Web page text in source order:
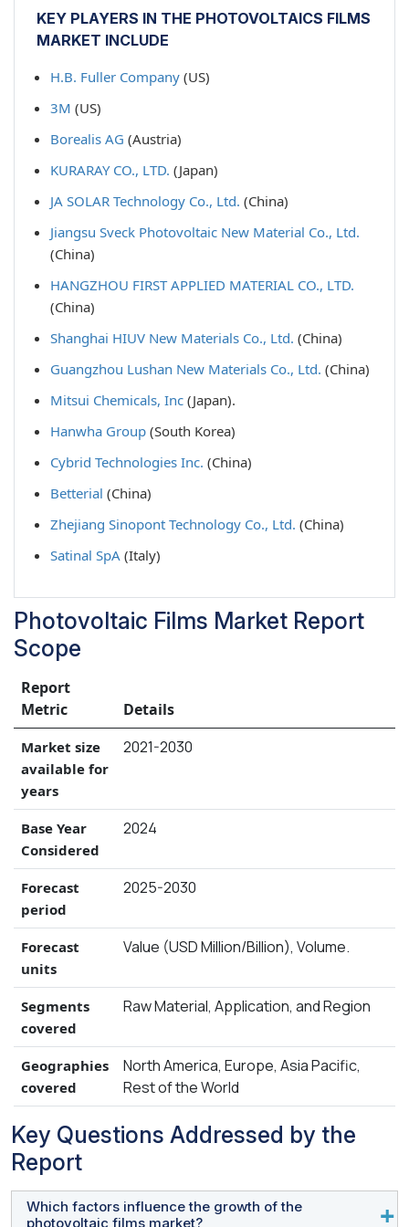
KEY PLAYERS IN THE PHOTOVOLTAICS FILMS
MARKET INCLUDE
H.B. Fuller Company (US)
3M (US)
Borealis AG (Austria)
KURARAY CO., LTD. (Japan)
JA SOLAR Technology Co., Ltd. (China)
Jiangsu Sveck Photovoltaic New Material Co., Ltd.
(China)
HANGZHOU FIRST APPLIED MATERIAL CO., LTD.
(China)
Shanghai HIUV New Materials Co., Ltd. (China)
Guangzhou Lushan New Materials Co., Ltd. (China)
Mitsui Chemicals, Inc (Japan).
Hanwha Group (South Korea)
Cybrid Technologies Inc. (China)
Betterial (China)
Zhejiang Sinopont Technology Co., Ltd. (China)
Satinal SpA (Italy)
Photovoltaic Films Market Report
Scope
Report
Metric
Details
Market size
available for
years
2021-2030
Base Year
Considered
2024
Forecast
period
2025-2030
Forecast
units
Value (USD Million/Billion), Volume.
Segments
covered
Raw Material, Application, and Region
Geographies
covered
North America, Europe, Asia Pacific,
Rest of the World
Key Questions Addressed by the
Report
Which factors influence the growth of the
photovoltaic films market?